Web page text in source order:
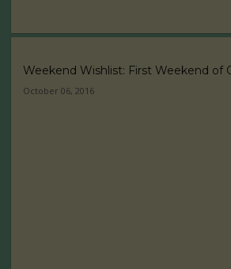
Weekend Wishlist: First Weekend of
October 06, 2016